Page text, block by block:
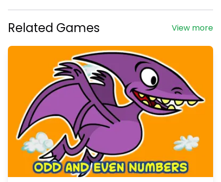
View more
Related Games